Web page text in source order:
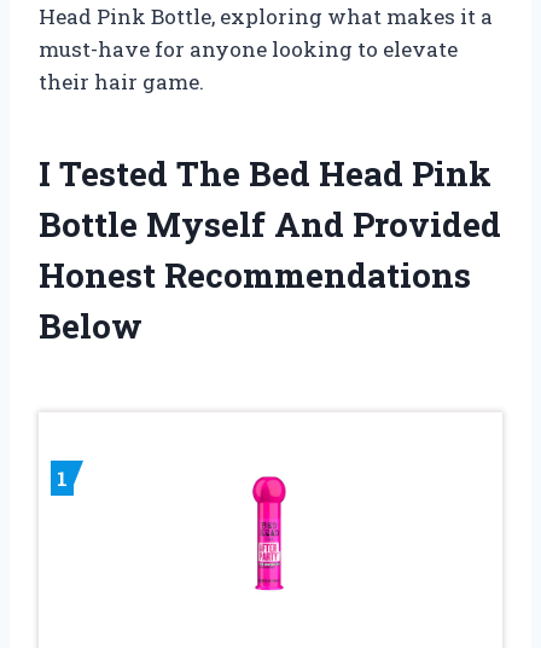
Head Pink Bottle, exploring what makes it a
must-have for anyone looking to elevate
their hair game.
I Tested The Bed Head Pink
Bottle Myself And Provided
Honest Recommendations
Below
1